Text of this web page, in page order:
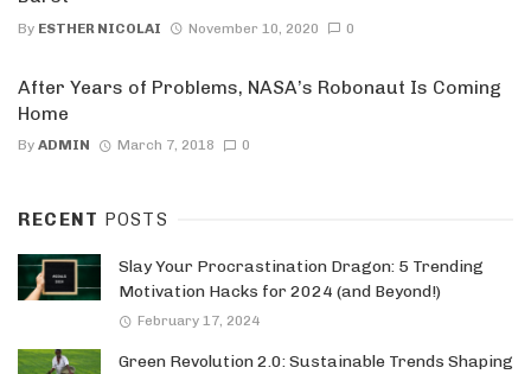
By ESTHER NICOLAI November 10, 2020 0
After Years of Problems, NASA’s Robonaut Is Coming
Home
By ADMIN March 7, 2018 0
RECENT POSTS
Slay Your Procrastination Dragon: 5 Trending
Motivation Hacks for 2024 (and Beyond!)
February 17, 2024
Green Revolution 2.0: Sustainable Trends Shaping